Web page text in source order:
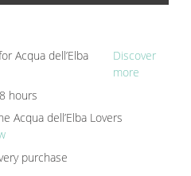
Acqua dell’Elba
Discover
more
hours
Acqua dell’Elba Lovers
purchase